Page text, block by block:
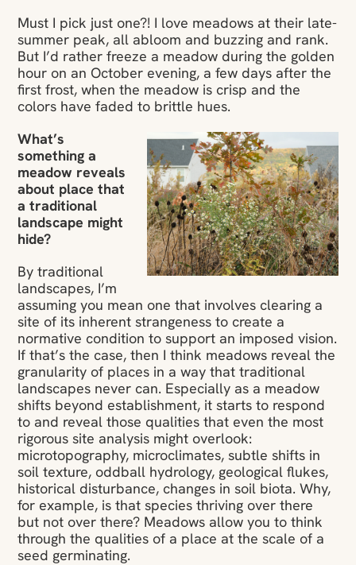
Must I pick just one?! I love meadows at their late-
summer peak, all abloom and buzzing and rank.
But I’d rather freeze a meadow during the golden
hour on an October evening, a few days after the
first frost, when the meadow is crisp and the
colors have faded to brittle hues.
What’s
something a
meadow reveals
about place that
a traditional
landscape might
hide?
By traditional
landscapes, I’m
assuming you mean one that involves clearing a
site of its inherent strangeness to create a
normative condition to support an imposed vision.
If that’s the case, then I think meadows reveal the
granularity of places in a way that traditional
landscapes never can. Especially as a meadow
shifts beyond establishment, it starts to respond
to and reveal those qualities that even the most
rigorous site analysis might overlook:
microtopography, microclimates, subtle shifts in
soil texture, oddball hydrology, geological flukes,
historical disturbance, changes in soil biota. Why,
for example, is that species thriving over there
but not over there? Meadows allow you to think
through the qualities of a place at the scale of a
seed germinating.